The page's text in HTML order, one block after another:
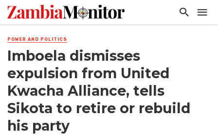
POWER AND POLITICS
Imboela dismisses
expulsion from United
Kwacha Alliance, tells
Sikota to retire or rebuild
his party